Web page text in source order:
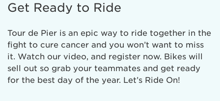
Get Ready to Ride
Tour de Pier is an epic way to ride together in the
fight to cure cancer and you won’t want to miss
it. Watch our video, and register now. Bikes will
sell out so grab your teammates and get ready
for the best day of the year. Let’s Ride On!